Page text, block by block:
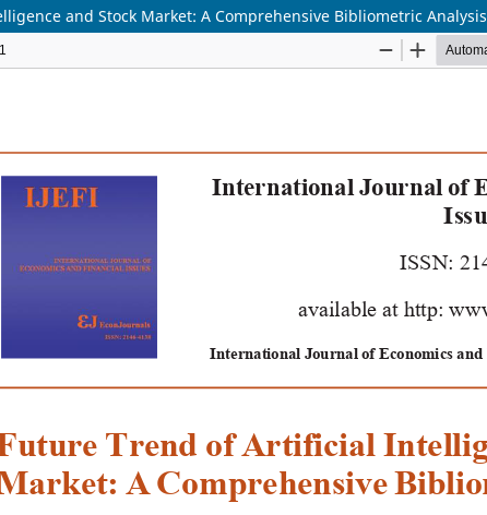
and Stock Market: A Comprehensive Bibliometric Analysis